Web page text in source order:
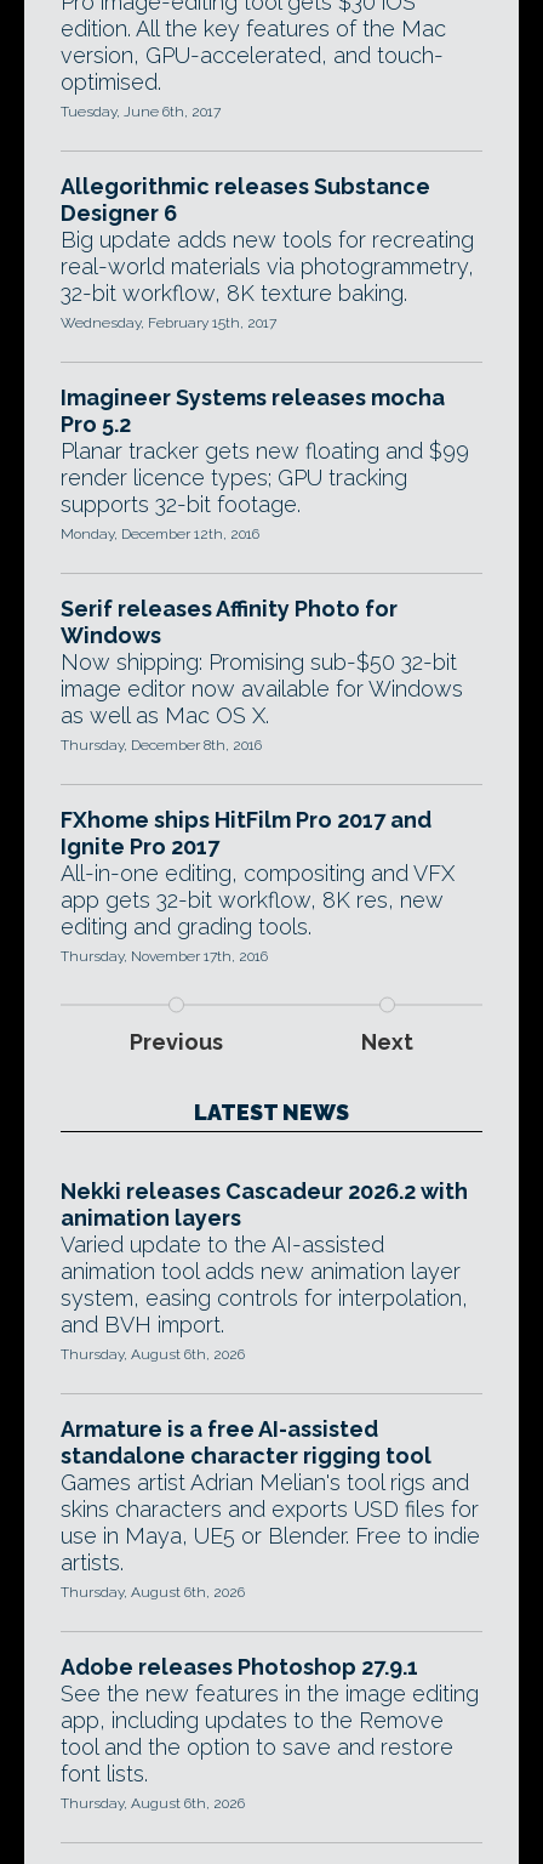
edition. All the key features of the Mac
version, GPU-accelerated, and touch-
optimised.
Tuesday, June 6th, 2017
Allegorithmic releases Substance
Designer 6
Big update adds new tools for recreating
real-world materials via photogrammetry,
32-bit workflow, 8K texture baking.
Wednesday, February 15th, 2017
Imagineer Systems releases mocha
Pro 5.2
Planar tracker gets new floating and $99
render licence types; GPU tracking
supports 32-bit footage.
Monday, December 12th, 2016
Serif releases Affinity Photo for
Windows
Now shipping: Promising sub-$50 32-bit
image editor now available for Windows
as well as Mac OS X.
Thursday, December 8th, 2016
FXhome ships HitFilm Pro 2017 and
Ignite Pro 2017
All-in-one editing, compositing and VFX
app gets 32-bit workflow, 8K res, new
editing and grading tools.
Thursday, November 17th, 2016
Previous Next
LATEST NEWS
Nekki releases Cascadeur 2026.2 with
animation layers
Varied update to the AI-assisted
animation tool adds new animation layer
system, easing controls for interpolation,
and BVH import.
Thursday, August 6th, 2026
Armature is a free AI-assisted
standalone character rigging tool
Games artist Adrian Melian's tool rigs and
skins characters and exports USD files for
use in Maya, UE5 or Blender. Free to indie
artists.
Thursday, August 6th, 2026
Adobe releases Photoshop 27.9.1
See the new features in the image editing
app, including updates to the Remove
tool and the option to save and restore
font lists.
Thursday, August 6th, 2026